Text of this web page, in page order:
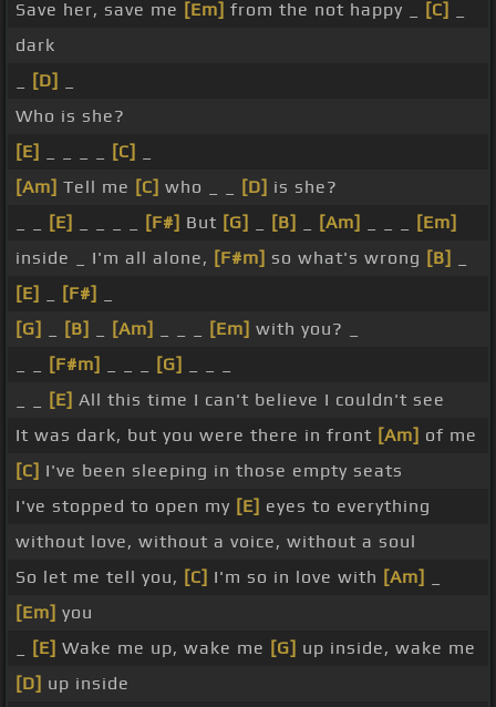
Save her, save me [Em] from the not happy _ [C]
dark
[D]
Who is she?
[E]
[C]
[Am] Tell me [C] who _ _ [D] is she?
[E] [F#] But [G] [B] [Am]
[Em]
inside _ I'm all alone, [F#m] so what's wrong [B]
[E]
[F#]
[G]
[B] [Am] [Em] with you? _
[F#m] [G]
[E] All this time I can't believe I couldn't see
It was dark, but you were there in front [Am] of me
[C] I've been sleeping in those empty seats
I've stopped to open my [E] eyes to everything
without love, without a voice, without a soul
So let me tell you, [C] I'm so in love with [Am]
[Em] you
[E] Wake me up, wake me [G] up inside, wake me
[D] up inside